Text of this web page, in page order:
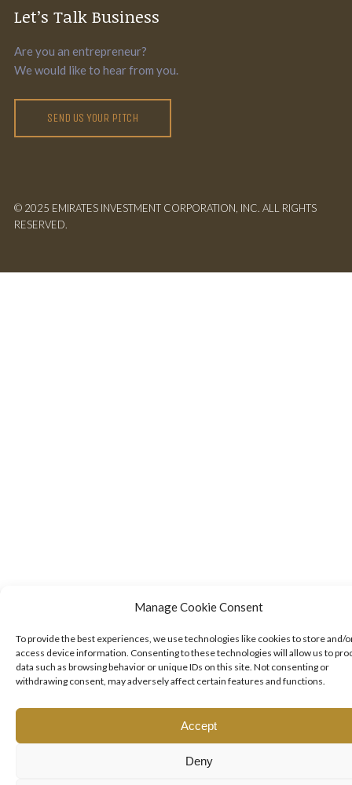
Manage Cookie Consent
To provide the best experiences, we use technologies like cookies to store and/
access device information. Consenting to these technologies will allow us to
data such as browsing behavior or unique IDs on this site. Not consenting or
withdrawing consent, may adversely affect certain features and functions.
Accept
Deny
Let’s Talk Business
Are you an entrepreneur?
We would like to hear from you.
SEND US YOUR PITCH
© 2025 EMIRATES INVESTMENT CORPORATION, INC. ALL RIGHTS
RESERVED.